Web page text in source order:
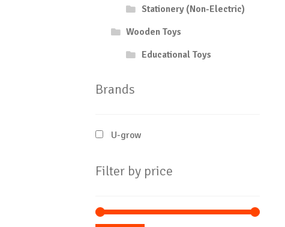
Stationery (Non-Electric)
Wooden Toys
Educational Toys
Brands
U-grow
Filter by price